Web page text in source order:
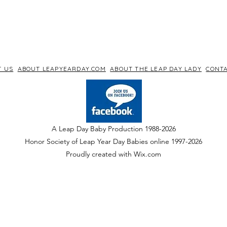
US ABOUT LEAPYEARDAY.COM ABOUT THE LEAP DAY LADY
A Leap Day Baby Production 1988-2026
Honor Society of Leap Year Day Babies online 1997-2026
Proudly created with Wix.com